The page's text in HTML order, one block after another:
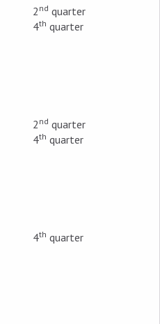
2 nd quarter
4th quarter
2 nd quarter
4th quarter
4th quarter